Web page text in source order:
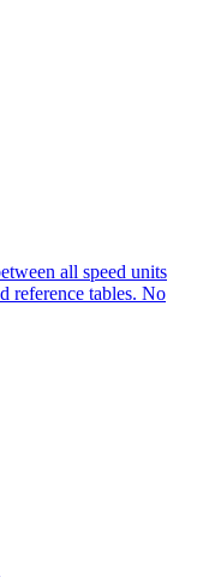
all speed units
reference tables. No